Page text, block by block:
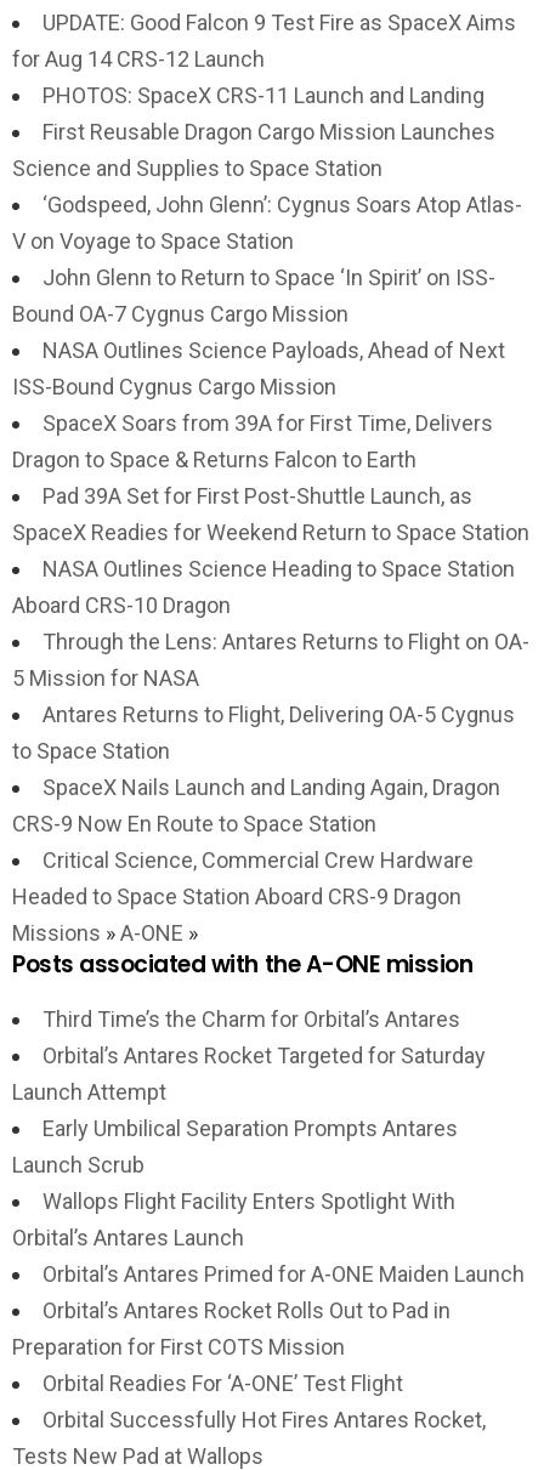
UPDATE: Good Falcon 9 Test Fire as SpaceX Aims
for Aug 14 CRS-12 Launch
PHOTOS: SpaceX CRS-11 Launch and Landing
First Reusable Dragon Cargo Mission Launches
Science and Supplies to Space Station
‘Godspeed, John Glenn’: Cygnus Soars Atop Atlas-
V on Voyage to Space Station
John Glenn to Return to Space ‘In Spirit’ on ISS-
Bound OA-7 Cygnus Cargo Mission
NASA Outlines Science Payloads, Ahead of Next
ISS-Bound Cygnus Cargo Mission
SpaceX Soars from 39A for First Time, Delivers
Dragon to Space & Returns Falcon to Earth
Pad 39A Set for First Post-Shuttle Launch, as
SpaceX Readies for Weekend Return to Space Station
NASA Outlines Science Heading to Space Station
Aboard CRS-10 Dragon
Through the Lens: Antares Returns to Flight on OA-
5 Mission for NASA
Antares Returns to Flight, Delivering OA-5 Cygnus
to Space Station
SpaceX Nails Launch and Landing Again, Dragon
CRS-9 Now En Route to Space Station
Critical Science, Commercial Crew Hardware
Headed to Space Station Aboard CRS-9 Dragon
Missions »A-ONE »
Posts associated with the A-ONE mission
Third Time’s the Charm for Orbital’s Antares
Orbital’s Antares Rocket Targeted for Saturday
Launch Attempt
Early Umbilical Separation Prompts Antares
Launch Scrub
Wallops Flight Facility Enters Spotlight With
Orbital’s Antares Launch
Orbital’s Antares Primed for A-ONE Maiden Launch
Orbital’s Antares Rocket Rolls Out to Pad in
Preparation for First COTS Mission
Orbital Readies For ‘A-ONE’ Test Flight
Orbital Successfully Hot Fires Antares Rocket,
Tests New Pad at Wallops